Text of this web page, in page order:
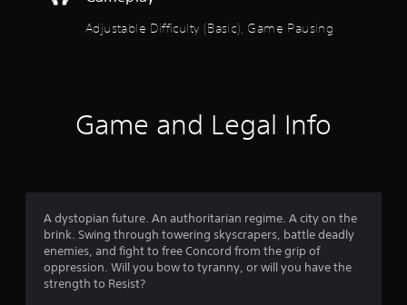
t
h
d
a
i
e
T
r
i
Adjustable Difficulty (Basic), Game Pausing
l
y
)
Game and Legal Info
A dystopian future. An authoritarian regime. A city on the
brink. Swing through towering skyscrapers, battle deadly
enemies, and fight to free Concord from the grip of
oppression. Will you bow to tyranny, or will you have the
strength to Resist?